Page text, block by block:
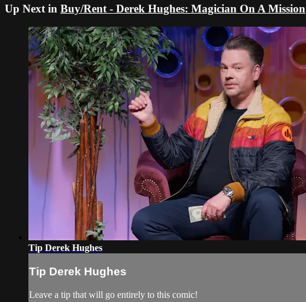
Up Next in Buy/Rent - Derek Hughes: Magician On A Mission
Tip Derek Hughes
Tip Derek Hughes
Leave a tip that will go entirely to this comic!